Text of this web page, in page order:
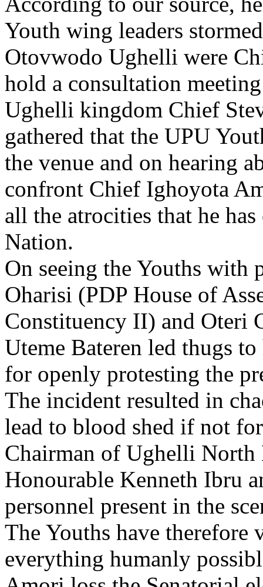
Youth wing leaders
Otovwodo Ughelli were
hold a consultation
Ughelli kingdom Chief
gathered that the UPU
the venue and on hearing
confront Chief Ighoyota
all the atrocities that he
Nation.
On seeing the Youths with
Oharisi (PDP House of
Constituency II) and Oteri
Uteme Bateren led thugs
for openly protesting the
The incident resulted in
lead to blood shed if not
Chairman of Ughelli North
Honourable Kenneth Ibru
personnel present in the
The Youths have
everything humanly